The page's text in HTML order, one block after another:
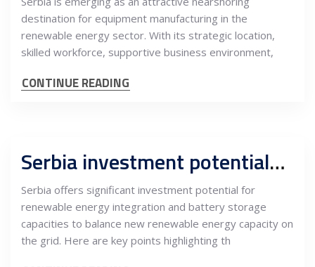
destination for equipment manufacturing in the
renewable energy sector. With its strategic location,
skilled workforce, supportive business environment,
CONTINUE READING
Serbia investment potentials into RES integration and battery storage capacities for balancing new green MW
Serbia offers significant investment potential for
renewable energy integration and battery storage
capacities to balance new renewable energy capacity on
the grid. Here are key points highlighting th